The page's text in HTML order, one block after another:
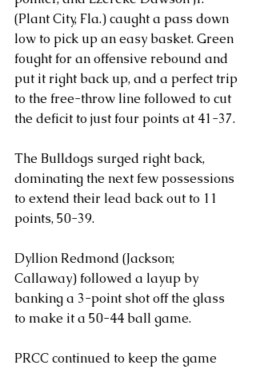
(Plant City, Fla.) caught a pass down
low to pick up an easy basket. Green
fought for an offensive rebound and
put it right back up, and a perfect trip
to the free-throw line followed to cut
the deficit to just four points at 41-37.
The Bulldogs surged right back,
dominating the next few possessions
to extend their lead back out to 11
points, 50-39.
Dyllion Redmond (Jackson;
Callaway) followed a layup by
banking a 3-point shot off the glass
to make it a 50-44 ball game.
PRCC continued to keep the game